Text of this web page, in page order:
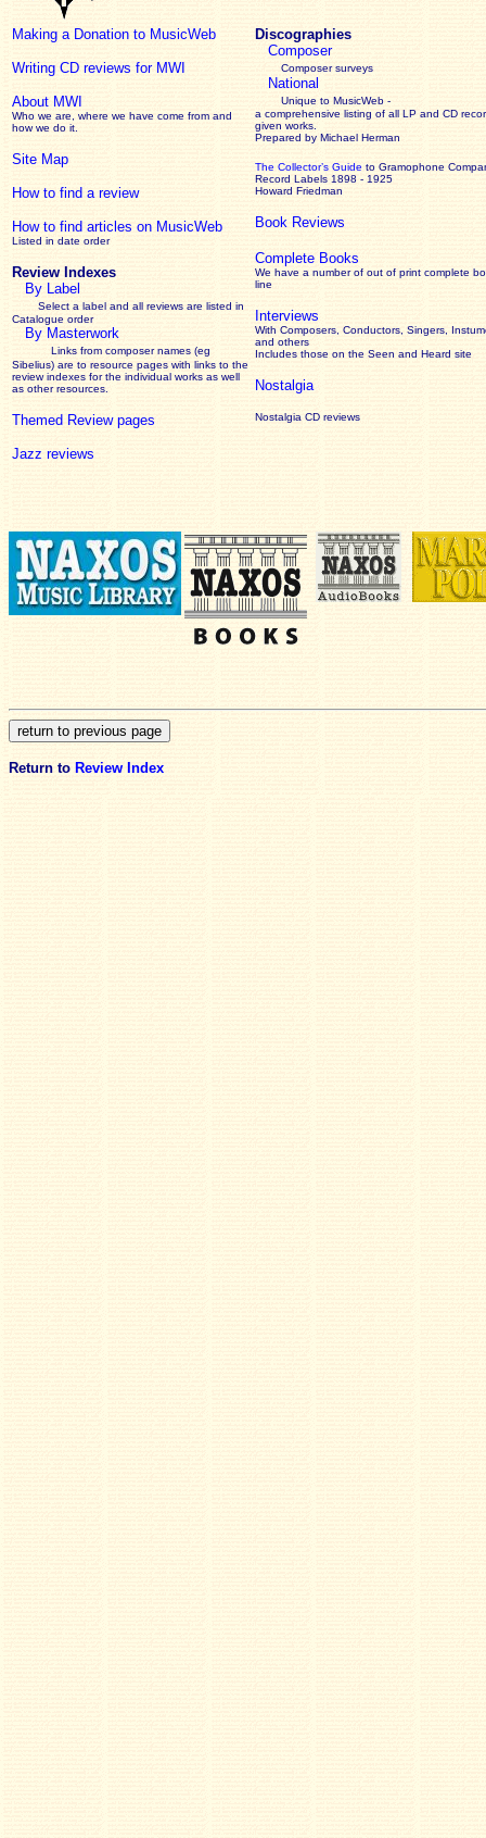
Making a Donation to MusicWeb
Writing CD reviews for MWI
About MWI
Who we are, where we have come from and
how we do it.
Site Map
How to find a review
How to find articles on MusicWeb
Listed in date order
Review Indexes
By Label
Select a label and all reviews are listed in
Catalogue order
By Masterwork
Links from composer names (eg
Sibelius) are to resource pages with links to the
reviewindexes for the individual works as well
as other resources.
Themed Review pages
Jazz reviews
Discographies
Composer
Composer surveys
National
Unique to MusicWeb -
a comprehensive listing of all LP and CD
given works
Prepared by Michael Herman
The Collector’s Guide to Gramophone
Record Labels 1898 - 1925
Howard Friedman
Book Reviews
Complete Books
We have a number of out of print complete
line
Interviews
With Composers, Conductors, Singers,
and others
Includes those on the Seen and Heard site
Nostalgia
Nostalgia CD reviews
Return to Review Index